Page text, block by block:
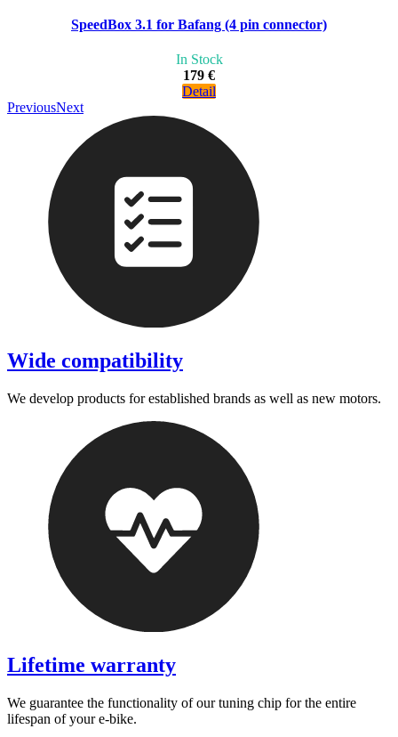
SpeedBox 3.1 for Bafang (4 pin connector)
In Stock
179 €
Detail
PreviousNext
Wide compatibility
We develop products for established brands as well as new motors.
Lifetime warranty
We guarantee the functionality of our tuning chip for the entire
lifespan of your e-bike.